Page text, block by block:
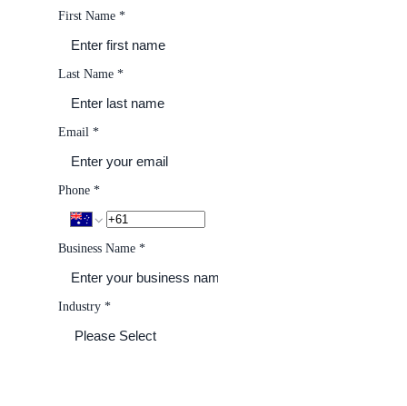
First Name *
Last Name *
Email *
Phone *
Business Name *
Industry *